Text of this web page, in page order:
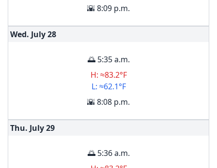
🌇 8:09 p.m.
Wed. July28
🌅 5:35 a.m.
H: ≈83.2°F
L: ≈62.1°F
🌇 8:08 p.m.
Thu. July29
🌅 5:36 a.m.